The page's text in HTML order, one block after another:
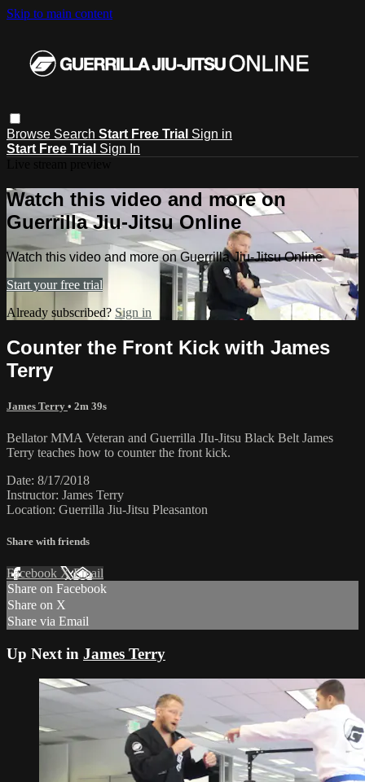
Skip to main content
Browse Search Start Free Trial Sign in
Start Free Trial Sign In
Watch this video and more on
Guerrilla Jiu-Jitsu Online
Watch this video and more on Guerrilla Jiu-Jitsu Online
Start your free trial
Already subscribed? Sign in
Counter the Front Kick with James
Terry
James Terry • 2m 39s
Bellator MMA Veteran and Guerrilla JIu-Jitsu Black Belt James
Terry teaches how to counter the front kick.
Date: 8/17/2018
Instructor: James Terry
Location: Guerrilla Jiu-Jitsu Pleasanton
Share with friends
Facebook XEmail
Share on Facebook
Share on X
Share via Email
Up Next in James Terry